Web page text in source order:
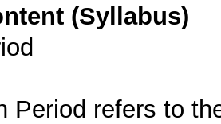
(Syllabus)
Period refers to